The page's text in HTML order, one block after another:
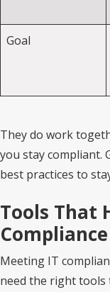
Goal
They do work
you stay compliant.
best practices to
Tools That
Compliance
Meeting IT
need the right tools